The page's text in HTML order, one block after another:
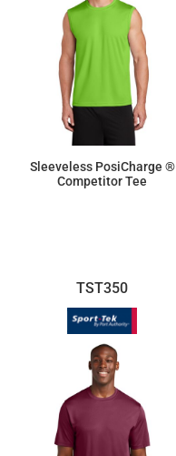
Sleeveless PosiCharge ®
Competitor Tee
TST350